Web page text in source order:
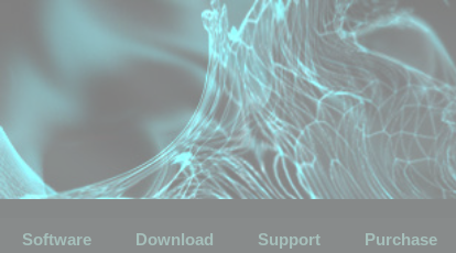
Software Download Support Purchase